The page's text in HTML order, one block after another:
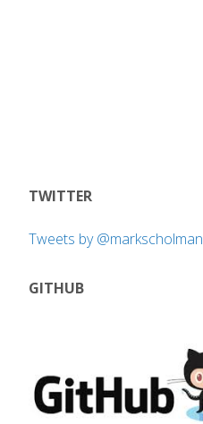
TWITTER
Tweets by @markscholman
GITHUB